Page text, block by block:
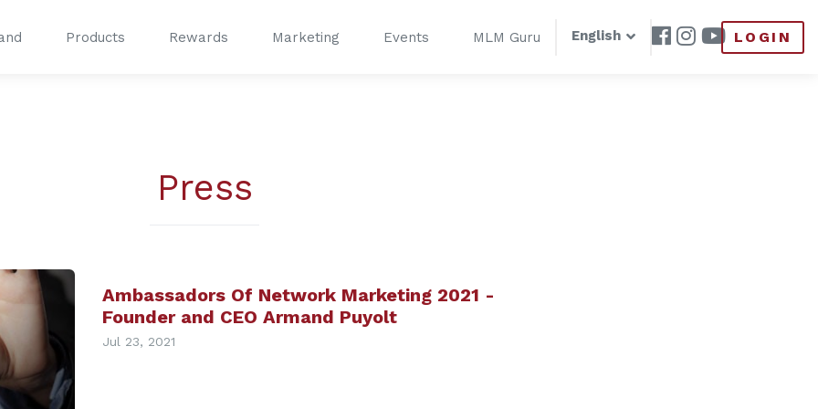
Products Rewards Marketing Events MLM Guru English LOGIN
Press
Ambassadors Of Network Marketing 2021 -
Founder and CEO Armand Puyolt
Jul 23, 2021